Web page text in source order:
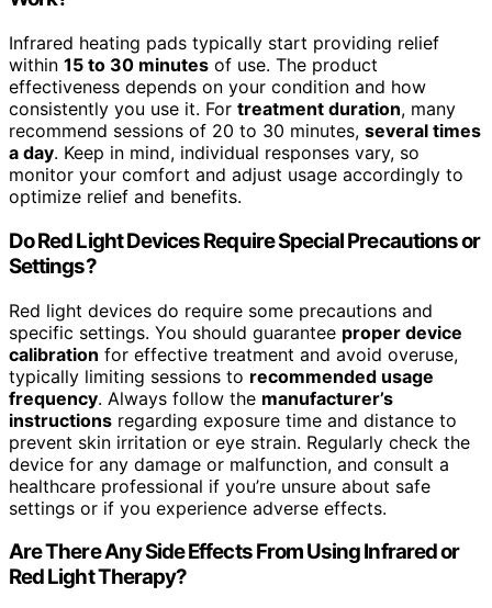
Infrared heating pads typically start providing relief
within 15 to 30 minutes of use. The product
effectiveness depends on your condition and how
consistently you use it. For treatment duration, many
recommend sessions of 20 to 30 minutes, several times
a day. Keep in mind, individual responses vary, so
monitor your comfort and adjust usage accordingly to
optimize relief and benefits.
Do Red Light Devices Require Special Precautions or
Settings?
Red light devices do require some precautions and
specific settings. You should guarantee proper device
calibration for effective treatment and avoid overuse,
typically limiting sessions to recommended usage
frequency. Always follow the manufacturer’s
instructions regarding exposure time and distance to
prevent skin irritation or eye strain. Regularly check the
device for any damage or malfunction, and consult a
healthcare professional if you’re unsure about safe
settings or if you experience adverse effects.
Are There Any Side Effects From Using Infrared or
Red Light Therapy?